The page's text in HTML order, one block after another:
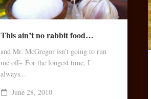
This ain’t no rabbit food…
and Mr. McGregor isn’t going to run
me off~ For the longest time, I
always...
June 28, 2010